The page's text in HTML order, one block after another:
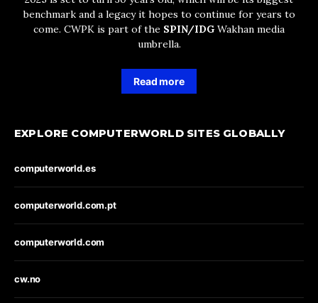
benchmark and a legacy it hopes to continue for years to
come. CWPK is part of the SPIN/IDG Wakhan media
umbrella.
Read more
EXPLORE COMPUTERWORLD SITES GLOBALLY
computerworld.es
computerworld.com.pt
computerworld.com
cw.no